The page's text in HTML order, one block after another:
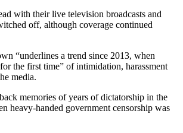
with their live television broadcasts and
off, although coverage continued
“underlines a trend since 2013, when
the first time” of intimidation, harassment
media.
memories of years of dictatorship in the
heavy-handed government censorship was